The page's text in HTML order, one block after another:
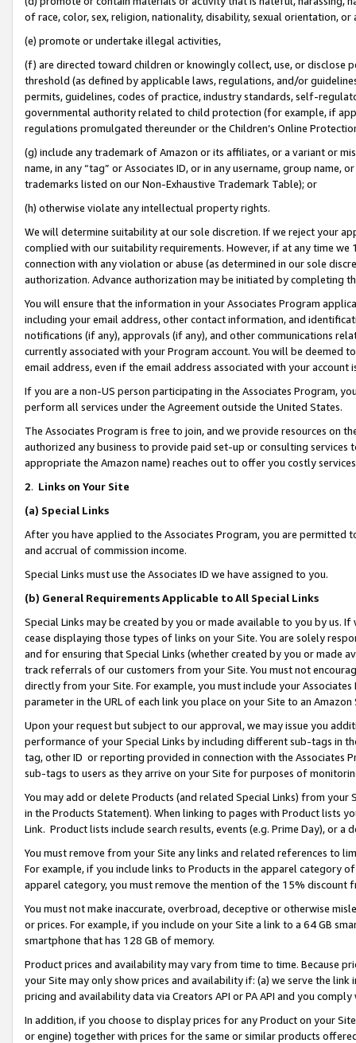
of race, color, sex, religion, nationality, disability, sexual orientation, or
(e) promote or undertake illegal activities,
(f) are directed toward children or knowingly collect, use, or
threshold (as defined by applicable laws, regulations, and/or
permits, guidelines, codes of practice, industry standards, self-
governmental authority related to child protection (for example, if
regulations promulgated thereunder or the Children’s Online
(g) include any trademark of Amazon or its affiliates, or a variant or
name, in any “tag” or Associates ID, or in any username, group
trademarks listed on our Non-Exhaustive Trademark Table); or
(h) otherwise violate any intellectual property rights.
We will determine suitability at our sole discretion. If we reject your
complied with our suitability requirements. However, if at any time
connection with any violation or abuse (as determined in our sole
authorization. Advance authorization may be initiated by completing
You will ensure that the information in your Associates Program
including your email address, other contact information, and
notifications (if any), approvals (if any), and other communications
currently associated with your Program account. You will be deemed
email address, even if the email address associated with your account
If you are a non-US person participating in the Associates Program,
perform all services under the Agreement outside the United States.
The Associates Program is free to join, and we provide resources on
authorized any business to provide paid set-up or consulting
appropriate the Amazon name) reaches out to offer you costly
2. Links on Your Site
(a) Special Links
After you have applied to the Associates Program, you are permitted
and accrual of commission income.
Special Links must use the Associates ID we have assigned to you.
(b) General Requirements Applicable to All Special Links
Special Links may be created by you or made available to you by us.
cease displaying those types of links on your Site. You are solely
and for ensuring that Special Links (whether created by you or
track referrals of our customers from your Site. You must not
directly from your Site. For example, you must include your
parameter in the URL of each link you place on your Site to an Amazon
Upon your request but subject to our approval, we may issue you
performance of your Special Links by including different sub-tags in
tag, other ID or reporting provided in connection with the Associates
sub-tags to users as they arrive on your Site for purposes of
You may add or delete Products (and related Special Links) from
in the Products Statement). When linking to pages with Product lists
Link. Product lists include search results, events (e.g. Prime Day), or a
You must remove from your Site any links and related references to
For example, if you include links to Products in the apparel category
apparel category, you must remove the mention of the 15% discount
You must not make inaccurate, overbroad, deceptive or otherwise
or prices. For example, if you include on your Site a link to a 64 GB
smartphone that has 128 GB of memory.
Product prices and availability may vary from time to time. Because
your Site may only show prices and availability if: (a) we serve the
pricing and availability data via Creators API or PA API and you
In addition, if you choose to display prices for any Product on your
or engine) together with prices for the same or similar products